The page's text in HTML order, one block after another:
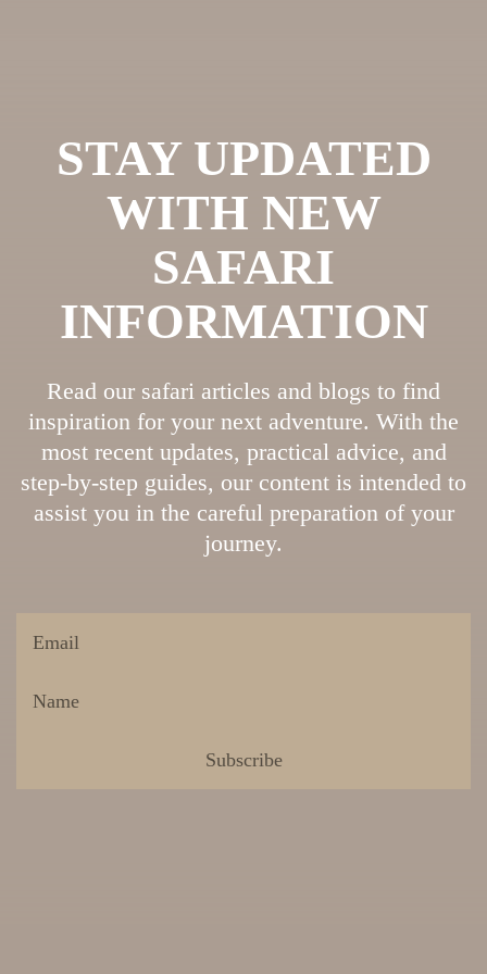
STAY UPDATED
WITH NEW
SAFARI
INFORMATION
Read our safari articles and blogs to find
inspiration for your next adventure. With the
most recent updates, practical advice, and
step-by-step guides, our content is intended to
assist you in the careful preparation of your
journey.